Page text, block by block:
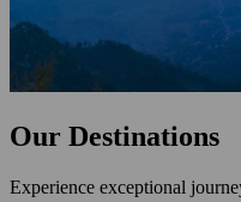
Our Destinations
Experience exceptional